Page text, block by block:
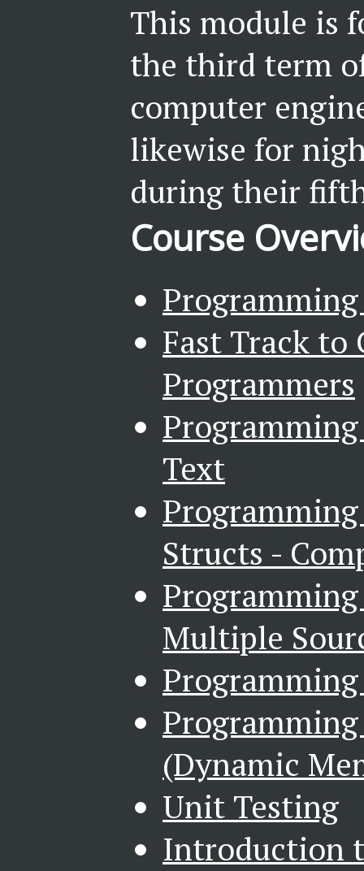
This module is
the third term
computer
likewise for
during their
Course
Fast Track to
Programmers
Text
Structs -
Multiple
(Dynamic
Unit Testing
Introduction